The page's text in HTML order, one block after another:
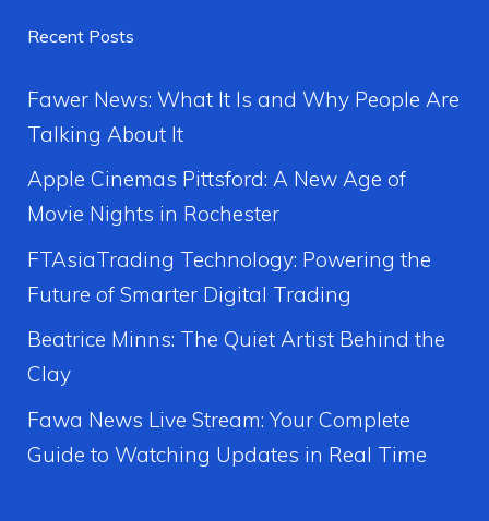
Recent Posts
Fawer News: What It Is and Why People Are
Talking About It
Apple Cinemas Pittsford: A New Age of
Movie Nights in Rochester
FTAsiaTrading Technology: Powering the
Future of Smarter Digital Trading
Beatrice Minns: The Quiet Artist Behind the
Clay
Fawa News Live Stream: Your Complete
Guide to Watching Updates in Real Time